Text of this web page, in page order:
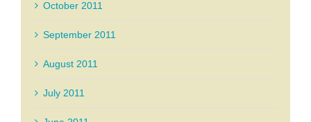
October 2011
September 2011
August 2011
July 2011